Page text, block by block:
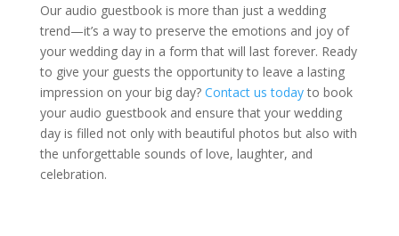
Our audio guestbook is more than just a wedding
trend—it’s a way to preserve the emotions and joy of
your wedding day in a form that will last forever. Ready
to give your guests the opportunity to leave a lasting
impression on your big day? Contact us todayto book
your audio guestbook and ensure that your wedding
day is filled not only with beautiful photos but also with
the unforgettable sounds of love, laughter, and
celebration.